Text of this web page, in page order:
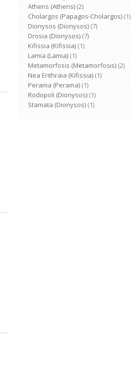
Athens (Athens)(2)
Cholargos (Papagos-Cholargos)(1)
Dionysos (Dionysos)(7)
Drosia (Dionysos) (7)
Kifissia (Kifissia) (1)
Lamia (Lamia) (1)
Metamorfosis (Metamorfosis)(2)
Nea Erithraia (Kifissia) (1)
Perama (Perama) (1)
Rodopoli (Dionysos) (1)
Stamata (Dionysos) (1)